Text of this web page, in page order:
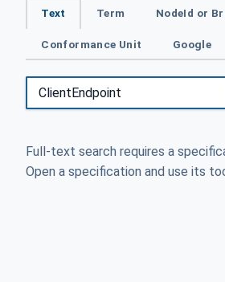
Text Term NodeId or
Conformance Unit Google
Full-text search requires a
Open a specification and use its